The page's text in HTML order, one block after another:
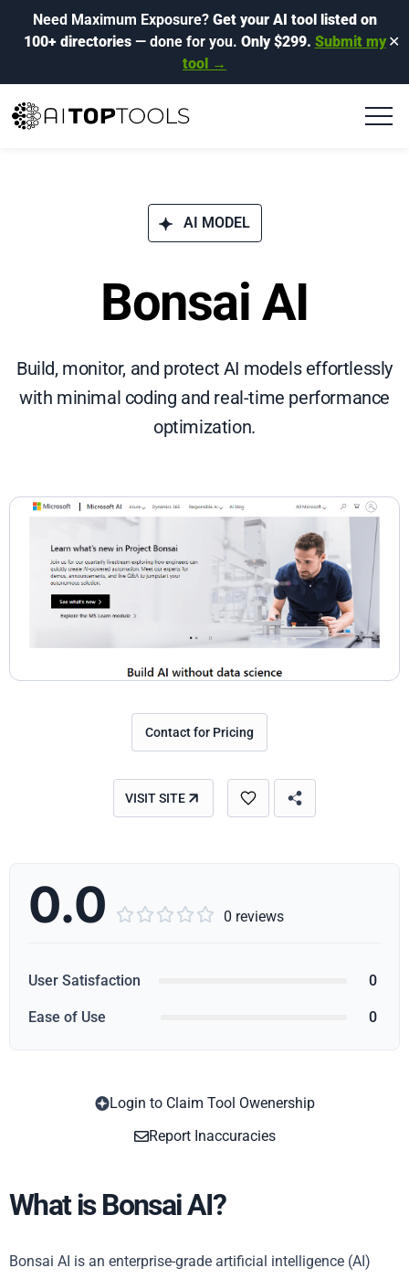
Need Maximum Exposure? Get your AI tool listed on
100+ directories— done for you. Only $299. Submit my
tool →
✕
AI MODEL
Bonsai AI
Build, monitor, and protect AI models effortlessly
with minimal coding and real-time performance
optimization.
Contact for Pricing
VISIT SITE
0.0      0 reviews
User Satisfaction 0
Ease of Use 0
Login to Claim Tool Owenership
Report Inaccuracies
What is Bonsai AI?
Bonsai AI is an enterprise-grade artificial intelligence (AI)